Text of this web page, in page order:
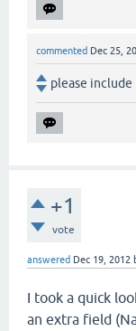
commented Dec 25,
please
+1
vote
answered Dec 19, 2012
I took a quick
an extra field